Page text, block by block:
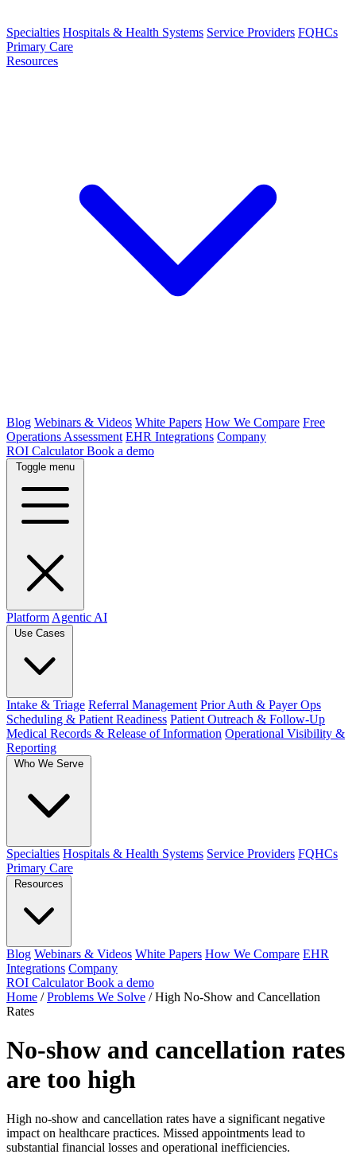
Specialties Hospitals & Health Systems Service Providers FQHCs
Primary Care
Resources
Blog Webinars & Videos White Papers How We Compare Free
Operations Assessment EHR Integrations Company
ROI CalculatorBook a demo
Toggle menu
Platform Agentic AI
Use Cases
Intake & Triage Referral Management Prior Auth & Payer Ops
Scheduling & Patient Readiness Patient Outreach & Follow-Up
Medical Records & Release of Information Operational Visibility &
Reporting
Who We Serve
Specialties Hospitals & Health Systems Service Providers FQHCs
Primary Care
Resources
Blog Webinars & Videos White Papers How We Compare EHR
Integrations Company
ROI CalculatorBook a demo
Home / Problems We Solve / High No-Show and Cancellation
Rates
No-show and cancellation rates
are too high
High no-show and cancellation rates have a significant negative
impact on healthcare practices. Missed appointments lead to
substantial financial losses and operational inefficiencies.